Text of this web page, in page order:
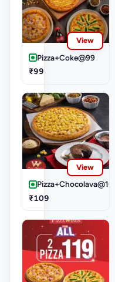
View
Pizza+Coke@99
₹99
View
Pizza+Chocolava@109
₹109